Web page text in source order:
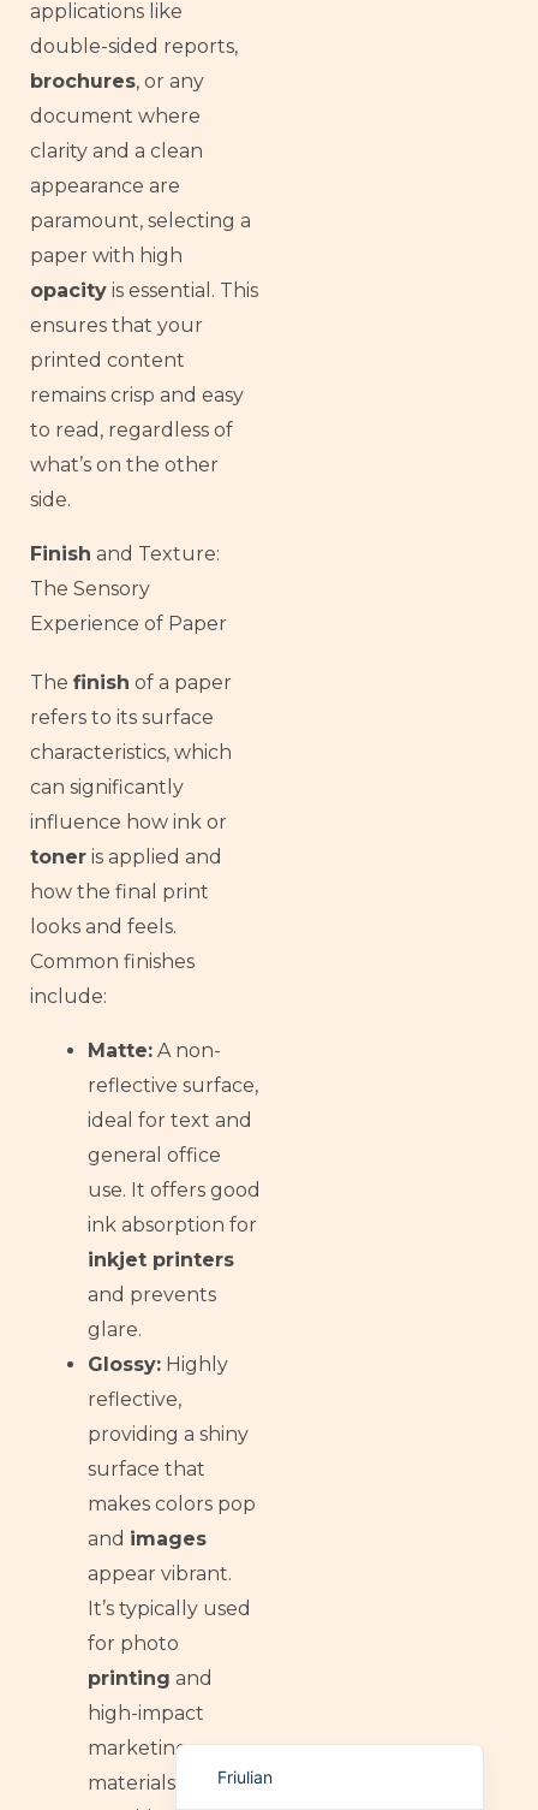
applications like
double-sided reports,
brochures, or any
document where
clarity and a clean
appearance are
paramount, selecting a
paper with high
opacity is essential. This
ensures that your
printed content
remains crisp and easy
to read, regardless of
what’s on the other
side.
Finish and Texture:
The Sensory
Experience of Paper
The finish of a paper
refers to its surface
characteristics, which
can significantly
influence how ink or
toner is applied and
how the final print
looks and feels.
Common finishes
include:
Matte: A non-
reflective surface,
ideal for text and
general office
use. It offers good
ink absorption for
inkjet printers
and prevents
glare.
Glossy: Highly
reflective,
providing a shiny
surface that
makes colors pop
and images
appear vibrant.
It’s typically used
for photo
printing and
high-impact
marketing
materials, oftenFriulian
Arabic
German
English (South Africa)
Bulgarian
Dzongkha
Spanish (Spain)
Kabyle
Swahili
Esperanto
Frisian
Russian
Armenian